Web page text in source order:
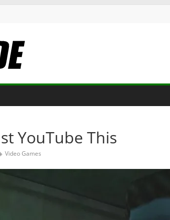
YouTube This
Video Games